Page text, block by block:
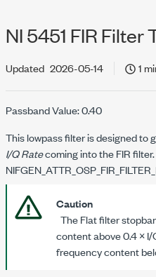
NI 5451 FIR Filter
Updated 2026-05-14 1
Passband Value: 0.40
This lowpass filter is designed to
I/Q Ratecoming into the FIR
Caution
The Flat filter
content above 0.4 ×I/
frequency content